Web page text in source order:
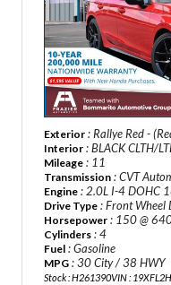
Exterior : Rallye Red -
Interior : BLACK CLTH/
Mileage : 11
Transmission : CVT
Engine : 2.0L I-4 DOHC
Drive Type : Front Wheel
Horsepower : 150 @
Cylinders : 4
Fuel : Gasoline
MPG : 30 City / 38 HWY
Stock : H261390VIN :